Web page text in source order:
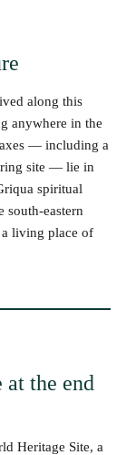
along this
anywhere in the
— including a
site — lie in
spiritual
south-eastern
a living place of
the end
Heritage Site, a